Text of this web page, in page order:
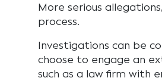
More serious
process.
Investigations can be
choose to engage an
such as a law firm with